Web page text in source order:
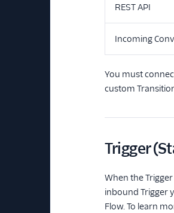
REST API
Incoming
You must
custom
Trigger
When the
inbound Trigger
Flow. To learn